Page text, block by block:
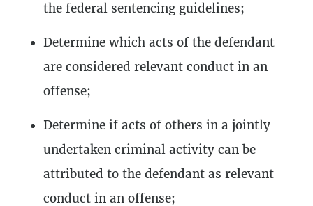
the federal sentencing guidelines;
Determine which acts of the defendant
are considered relevant conduct in an
offense;
Determine if acts of others in a jointly
undertaken criminal activity can be
attributed to the defendant as relevant
conduct in an offense;